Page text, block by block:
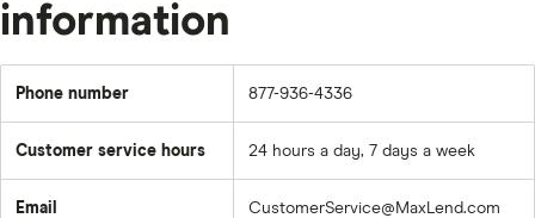
information
Phone number 877-936-4336
Customer service hours 24 hours a day, 7 days a week
Email CustomerService@MaxLend.com